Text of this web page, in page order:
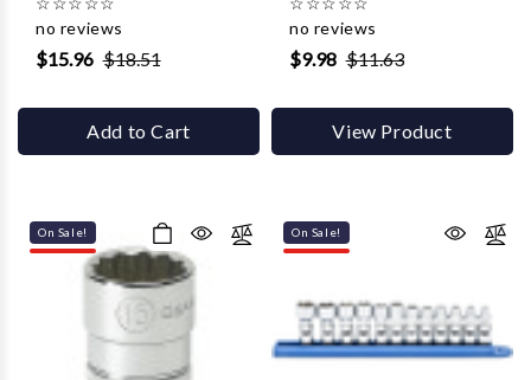
no reviews
$15.96 $18.51
Add to Cart
no reviews
$9.98 $11.63
View Product
On Sale! On Sale!